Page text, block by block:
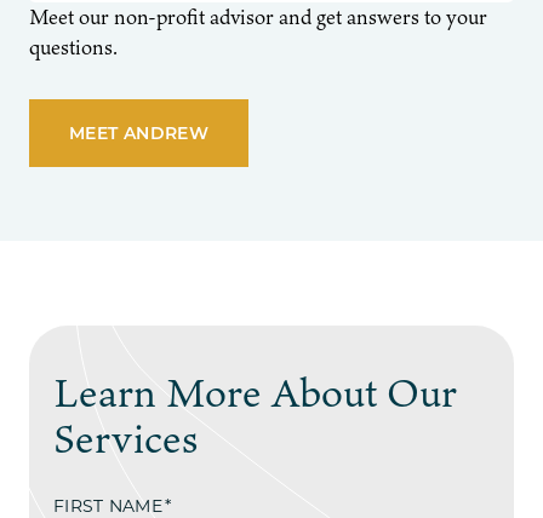
Meet our non-profit advisor and get answers to your
questions.
MEET ANDREW
Learn More About Our
Services
FIRST NAME*